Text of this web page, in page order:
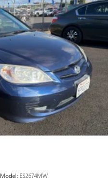
Model: ES2674MW